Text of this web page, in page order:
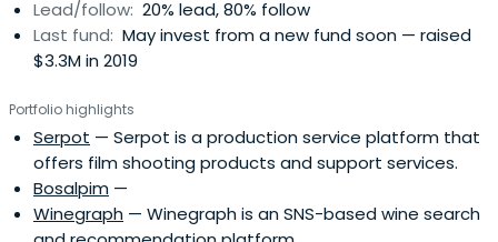
Lead/follow: 20% lead, 80% follow
Last fund: May invest from a new fund soon — raised
$3.3M in 2019
Portfolio highlights
Serpot — Serpot is a production service platform that
offers film shooting products and support services.
Bosalpim —
Winegraph — Winegraph is an SNS-based wine search